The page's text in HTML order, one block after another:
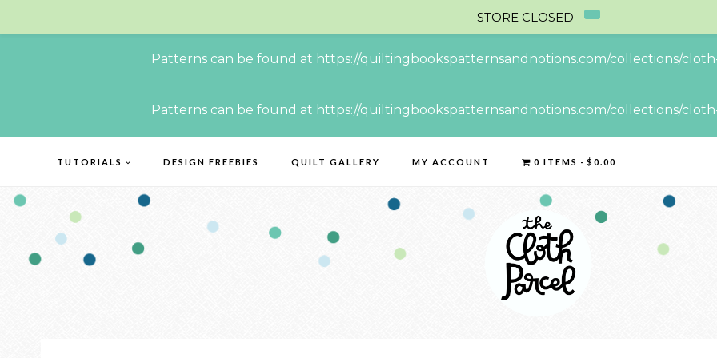
Patterns can be found at https://quiltingbookspatternsandnotions.com/collections/
Patterns can be found at https://quiltingbookspatternsandnotions.com/collections/
TUTORIALS DESIGN FREEBIES QUILT GALLERY MY ACCOUNT 0 ITEMS $0.00
STORE CLOSED